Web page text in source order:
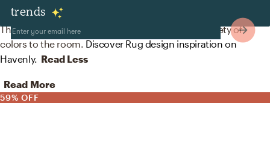
trends
Rugs
The rug in this space from Wayfair helps add a variety of
colors to the room.Discover Rug design inspiration on
Havenly. Read Less
Read More
59% OFF